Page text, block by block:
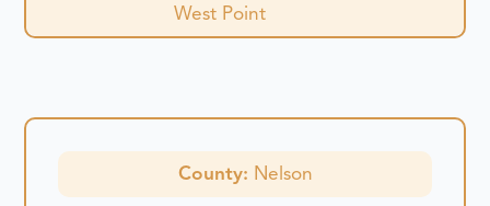
West Point
County: Nelson